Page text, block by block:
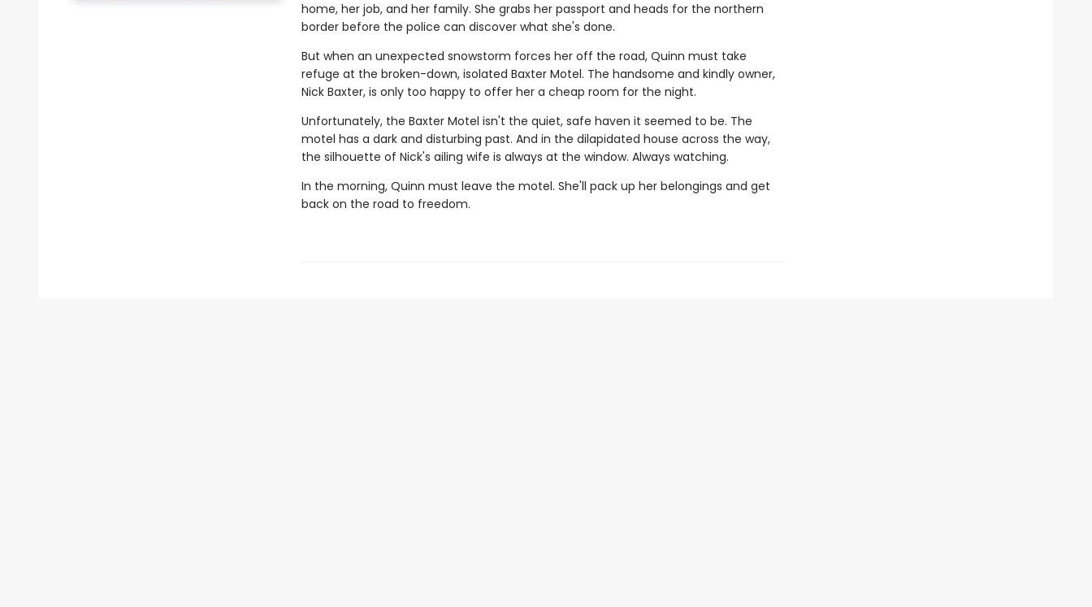
home, her job, and her family. She grabs her passport and heads for the northern
border before the police can discover what she's done.
But when an unexpected snowstorm forces her off the road, Quinn must take
refuge at the broken-down, isolated Baxter Motel. The handsome and kindly owner,
Nick Baxter, is only too happy to offer her a cheap room for the night.
Unfortunately, the Baxter Motel isn't the quiet, safe haven it seemed to be. The
motel has a dark and disturbing past. And in the dilapidated house across the way,
the silhouette of Nick's ailing wife is always at the window. Always watching.
In the morning, Quinn must leave the motel. She'll pack up her belongings and get
back on the road to freedom.